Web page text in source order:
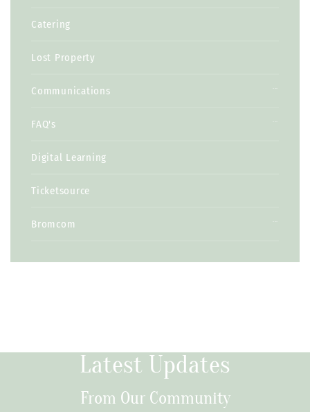
Catering
Lost Property
Communications
FAQ's
Digital Learning
Ticketsource
Bromcom
Latest Updates
From Our Community